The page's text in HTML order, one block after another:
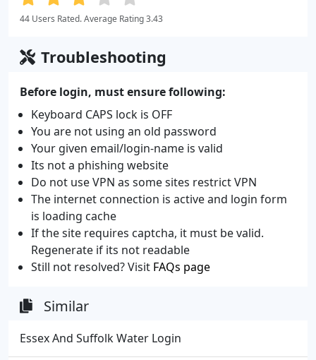
44 Users Rated. Average Rating 3.43
Troubleshooting
Before login, must ensure following:
Keyboard CAPS lock is OFF
You are not using an old password
Your given email/login-name is valid
Its not a phishing website
Do not use VPN as some sites restrict VPN
The internet connection is active and login form
is loading cache
If the site requires captcha, it must be valid.
Regenerate if its not readable
Still not resolved? Visit FAQs page
Similar
Essex And Suffolk Water Login